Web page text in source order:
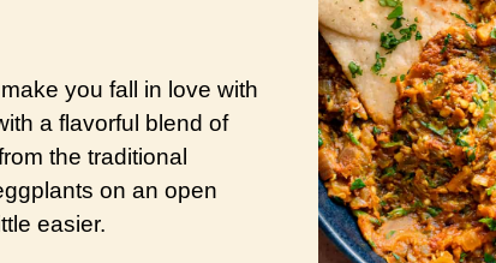
you fall in love with
a flavorful blend of
the traditional
on an open
easier.